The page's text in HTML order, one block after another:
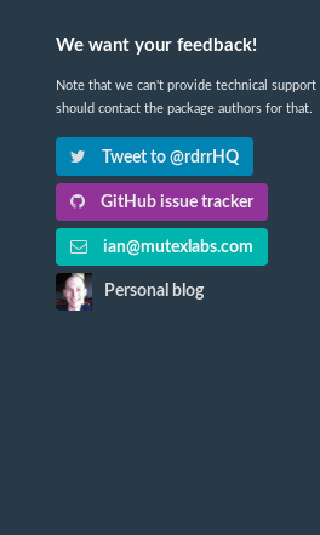
We want your feedback!
Note that we can't provide technical support
should contact the package authors for that.
Tweet to @rdrrHQ
GitHub issue tracker
ian@mutexlabs.com
Personal blog